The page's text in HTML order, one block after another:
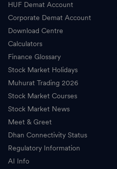
HUF Demat Account
Corporate Demat Account
Download Centre
Calculators
Finance Glossary
Stock Market Holidays
Muhurat Trading 2026
Stock Market Courses
Stock Market News
Meet & Greet
Dhan Connectivity Status
Regulatory Information
AI Info